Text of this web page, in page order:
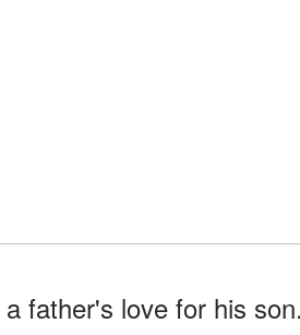
father's love for his